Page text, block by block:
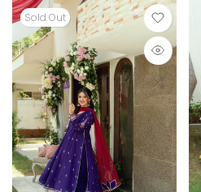
Sold Out